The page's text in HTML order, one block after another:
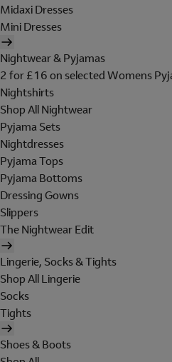
Midaxi Dresses
Mini Dresses
Nightwear & Pyjamas
2 for £16 on selected Womens
Nightshirts
Shop All Nightwear
Pyjama Sets
Nightdresses
Pyjama Tops
Pyjama Bottoms
Dressing Gowns
Slippers
The Nightwear Edit
Lingerie, Socks & Tights
Shop All Lingerie
Socks
Tights
Shoes & Boots